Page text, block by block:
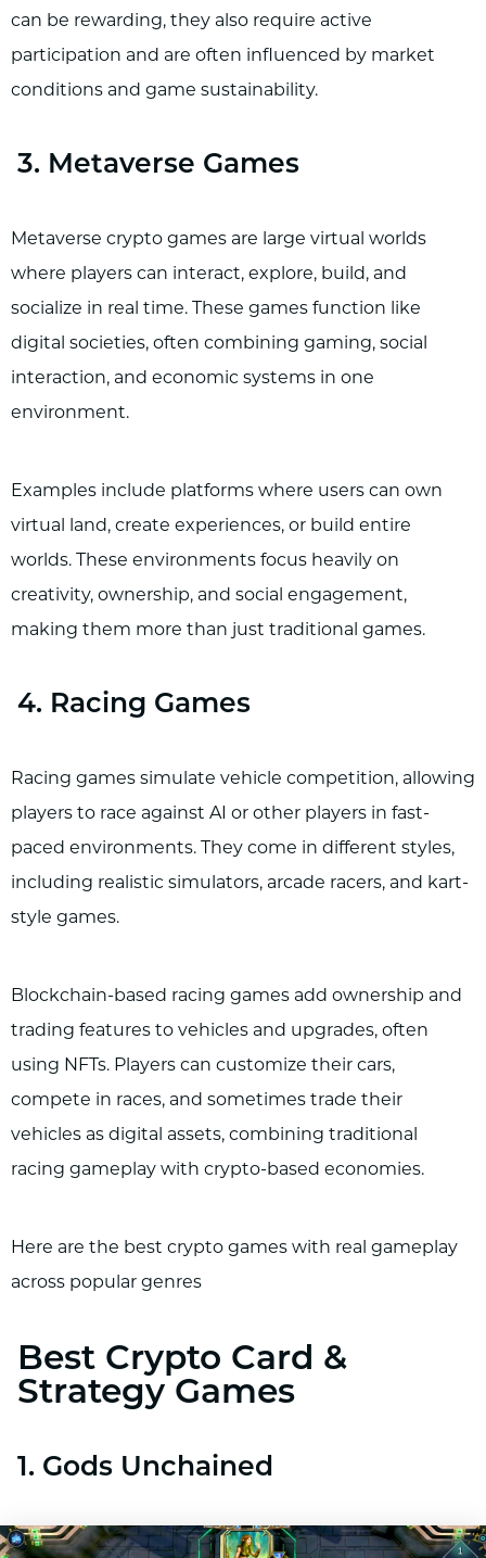
can be rewarding, they also require active
participation and are often influenced by market
conditions and game sustainability.
3. Metaverse Games
Metaverse crypto games are large virtual worlds
where players can interact, explore, build, and
socialize in real time. These games function like
digital societies, often combining gaming, social
interaction, and economic systems in one
environment.
Examples include platforms where users can own
virtual land, create experiences, or build entire
worlds. These environments focus heavily on
creativity, ownership, and social engagement,
making them more than just traditional games.
4. Racing Games
Racing games simulate vehicle competition, allowing
players to race against AI or other players in fast-
paced environments. They come in different styles,
including realistic simulators, arcade racers, and kart-
style games.
Blockchain-based racing games add ownership and
trading features to vehicles and upgrades, often
using NFTs. Players can customize their cars,
compete in races, and sometimes trade their
vehicles as digital assets, combining traditional
racing gameplay with crypto-based economies.
Here are the best crypto games with real gameplay
across popular genres
Best Crypto Card &
Strategy Games
1. Gods Unchained